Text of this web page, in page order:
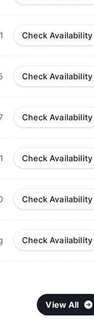
Check Availability
Check Availability
Check Availability
Check Availability
Check Availability
Check Availability
View All